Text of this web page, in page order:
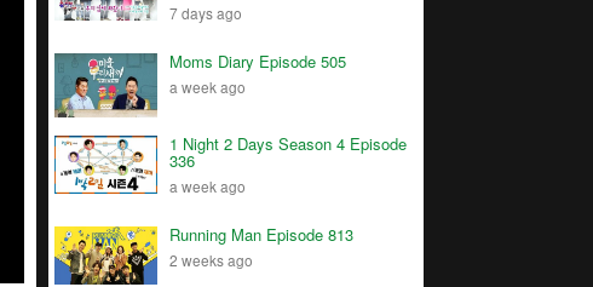
7 days ago
Moms Diary Episode 505
a week ago
1 Night 2 Days Season 4 Episode
336
a week ago
Running Man Episode 813
2 weeks ago